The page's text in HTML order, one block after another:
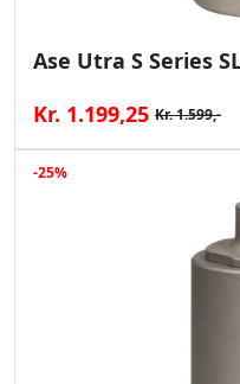
Ase Utra S Series
Kr. 1.199,25 Kr. 1.599,-
-25%